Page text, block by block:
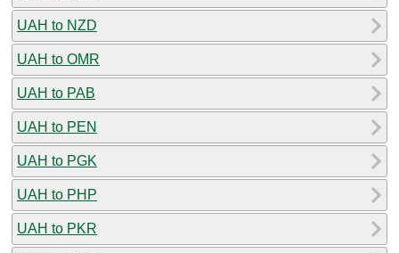
UAH to NZD
UAH to OMR
UAH to PAB
UAH to PEN
UAH to PGK
UAH to PHP
UAH to PKR